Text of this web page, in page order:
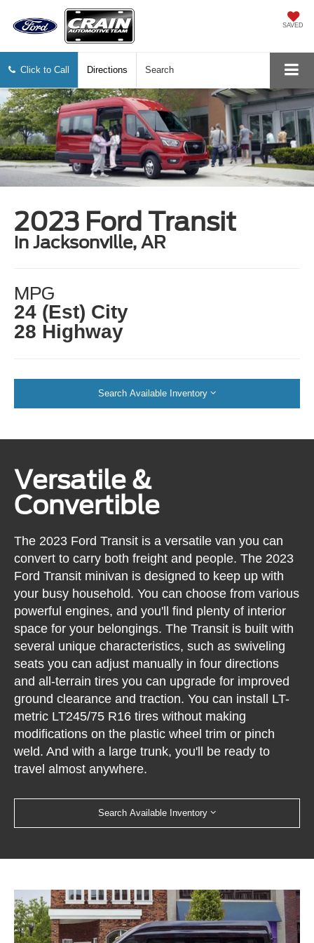
SAVED
Click to Call Directions Search
2023 Ford Transit
in Jacksonville, AR
MPG
24 (Est) City
28 Highway
Search Available Inventory
Versatile &
Convertible
The 2023 Ford Transit is a versatile van you can
convert to carry both freight and people. The 2023
Ford Transit minivan is designed to keep up with
your busy household. You can choose from various
powerful engines, and you'll find plenty of interior
space for your belongings. The Transit is built with
several unique characteristics, such as swiveling
seats you can adjust manually in four directions
and all-terrain tires you can upgrade for improved
ground clearance and traction. You can install LT-
metric LT245/75 R16 tires without making
modifications on the plastic wheel trim or pinch
weld. And with a large trunk, you'll be ready to
travel almost anywhere.
Search Available Inventory